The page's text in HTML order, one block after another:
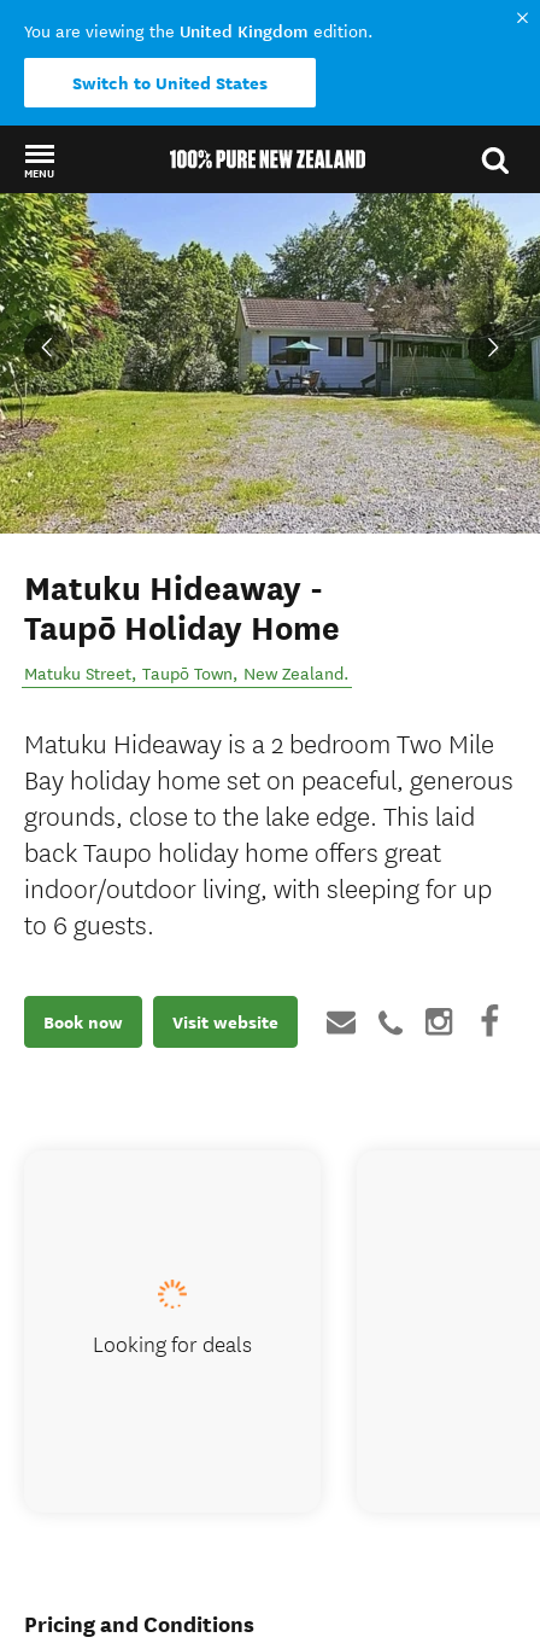
You are viewing the United Kingdom edition.
Switch to United States
MENU
Back to my results
Matuku Hideaway -
Taupō Holiday Home
Matuku Street, Taupō Town, New Zealand.
Matuku Hideaway is a 2 bedroom Two Mile
Bay holiday home set on peaceful, generous
grounds, close to the lake edge. This laid
back Taupo holiday home offers great
indoor/outdoor living, with sleeping for up
to 6 guests.
Book now Visit website
Pricing and Conditions
Looking for deals